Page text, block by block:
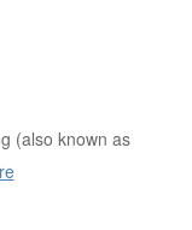
(also known as